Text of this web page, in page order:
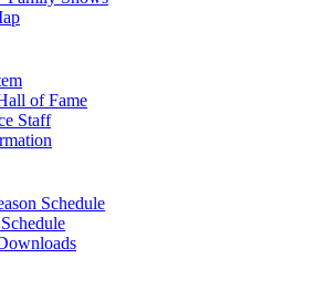
of Fame
Staff
Schedule